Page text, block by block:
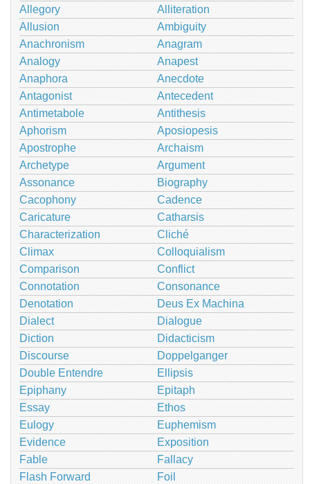
Allegory
Alliteration
Allusion
Ambiguity
Anachronism
Anagram
Analogy
Anapest
Anaphora
Anecdote
Antagonist
Antecedent
Antimetabole
Antithesis
Aphorism
Aposiopesis
Apostrophe
Archaism
Archetype
Argument
Assonance
Biography
Cacophony
Cadence
Caricature
Catharsis
Characterization
Cliché
Climax
Colloquialism
Comparison
Conflict
Connotation
Consonance
Denotation
Deus Ex Machina
Dialect
Dialogue
Diction
Didacticism
Discourse
Doppelganger
Double Entendre
Ellipsis
Epiphany
Epitaph
Essay
Ethos
Eulogy
Euphemism
Evidence
Exposition
Fable
Fallacy
Flash Forward
Foil